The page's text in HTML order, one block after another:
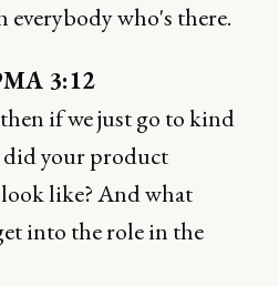
who's there.
3:12
if we just go to kind
did your product
like? And what
into the role in the